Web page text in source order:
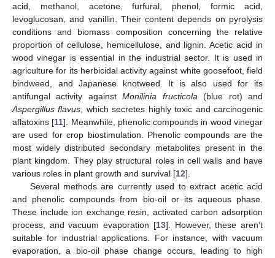
acid, methanol, acetone, furfural, phenol, formic acid,
levoglucosan, and vanillin. Their content depends on pyrolysis
conditions and biomass composition concerning the relative
proportion of cellulose, hemicellulose, and lignin. Acetic acid in
wood vinegar is essential in the industrial sector. It is used in
agriculture for its herbicidal activity against white goosefoot, field
bindweed, and Japanese knotweed. It is also used for its
antifungal activity againstMonilinia fructicola (blue rot) and
Aspergillus flavus , which secretes highly toxic and carcinogenic
aflatoxins [11]. Meanwhile, phenolic compounds in wood vinegar
are used for crop biostimulation. Phenolic compounds are the
most widely distributed secondary metabolites present in the
plant kingdom. They play structural roles in cell walls and have
various roles in plant growth and survival [12].
Several methods are currently used to extract acetic acid
and phenolic compounds from bio-oil or its aqueous phase.
These include ion exchange resin, activated carbon adsorption
process, and vacuum evaporation [13]. However, these aren’t
suitable for industrial applications. For instance, with vacuum
evaporation, a bio-oil phase change occurs, leading to high